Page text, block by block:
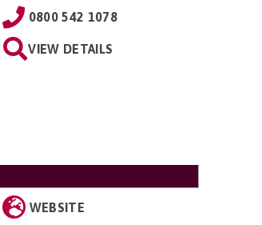
0800 542 1078
VIEW DETAILS
WEBSITE